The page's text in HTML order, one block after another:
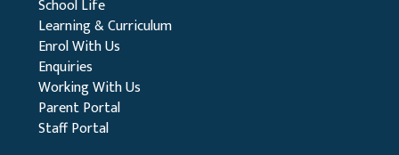
School Life
Learning & Curriculum
Enrol With Us
Enquiries
Working With Us
Parent Portal
Staff Portal